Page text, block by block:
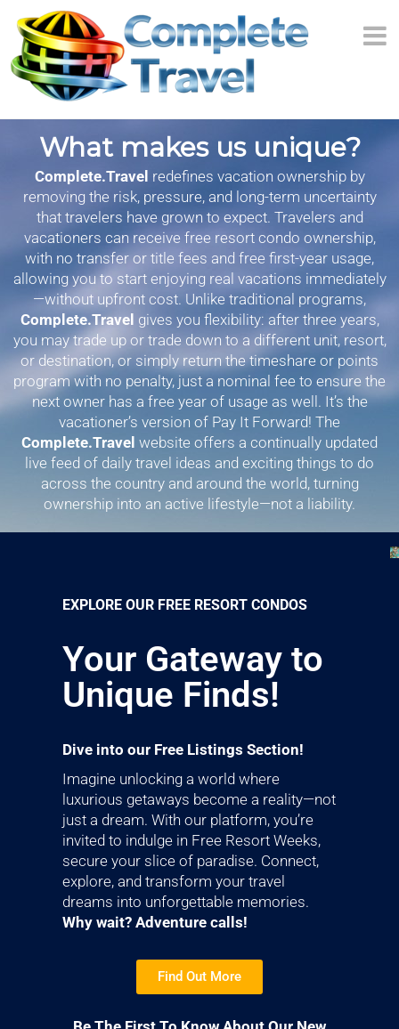
What makes us unique?
Complete.Travel redefines vacation ownership by
removing the risk, pressure, and long-term uncertainty
that travelers have grown to expect. Travelers and
vacationers can receive free resort condo ownership,
with no transfer or title fees and free first-year usage,
allowing you to start enjoying real vacations immediately
—without upfront cost. Unlike traditional programs,
Complete.Travel gives you flexibility: after three years,
you may trade up or trade down to a different unit, resort,
or destination, or simply return the timeshare or points
program with no penalty, just a nominal fee to ensure the
next owner has a free year of usage as well. It’s the
vacationer’s version of Pay It Forward! The
Complete.Travel website offers a continually updated
live feed of daily travel ideas and exciting things to do
across the country and around the world, turning
ownership into an active lifestyle—not a liability.
EXPLORE OUR FREE RESORT CONDOS
Your Gateway to
Unique Finds!
Dive into our Free Listings Section!
Imagine unlocking a world where
luxurious getaways become a reality—not
just a dream. With our platform, you’re
invited to indulge in Free Resort Weeks,
secure your slice of paradise. Connect,
explore, and transform your travel
dreams into unforgettable memories.
Why wait? Adventure calls!
Find Out More